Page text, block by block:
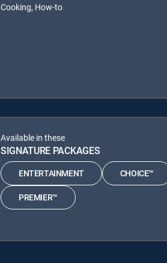
Cooking, How-to
Available in these
SIGNATURE PACKAGES
ENTERTAINMENT CHOICE™
PREMIER™